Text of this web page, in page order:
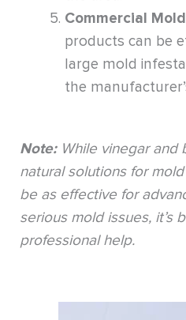
Commercial
products can be
large mold
the
Note:While vinegar and
natural solutions for
be as effective for
serious mold issues, it’s
professional help.